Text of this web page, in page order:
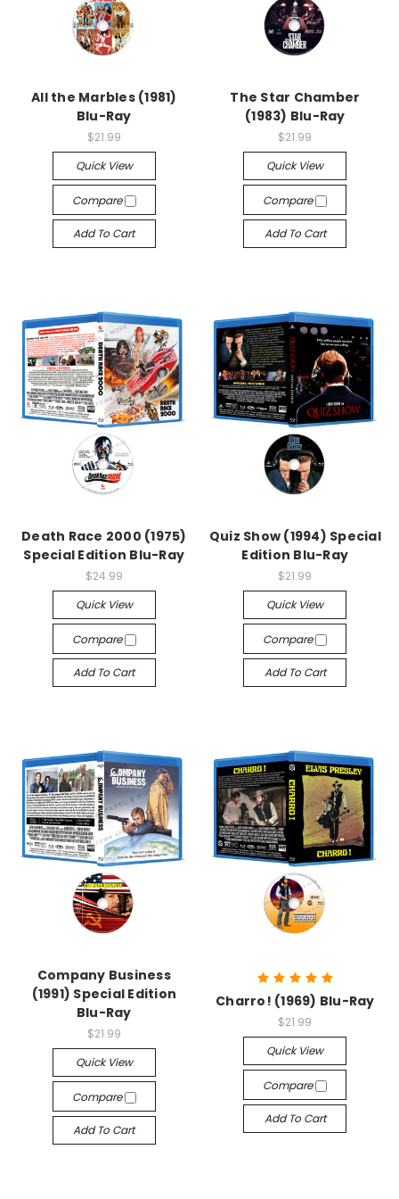
All the Marbles (1981)
Blu-Ray
$21.99
Quick View
Compare
Add To Cart
The Star Chamber
(1983) Blu-Ray
$21.99
Quick View
Compare
Add To Cart
Death Race 2000 (1975)
Special Edition Blu-Ray
$24.99
Quick View
Compare
Add To Cart
Quiz Show (1994) Special
Edition Blu-Ray
$21.99
Quick View
Compare
Add To Cart
Company Business
(1991) Special Edition
Blu-Ray
$21.99
Quick View
Compare
Add To Cart
Charro! (1969) Blu-Ray
$21.99
Quick View
Compare
Add To Cart